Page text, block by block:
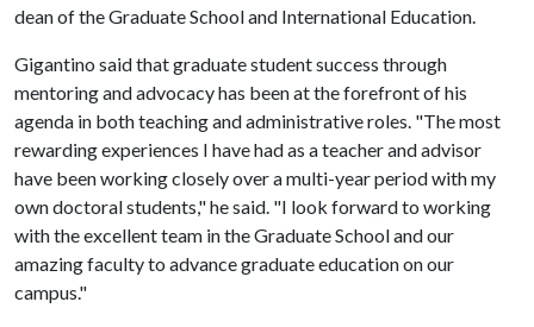
dean of the Graduate School and International Education.
Gigantino said that graduate student success through
mentoring and advocacy has been at the forefront of his
agenda in both teaching and administrative roles. "The most
rewarding experiences I have had as a teacher and advisor
have been working closely over a multi-year period with my
own doctoral students," he said. "I look forward to working
with the excellent team in the Graduate School and our
amazing faculty to advance graduate education on our
campus."